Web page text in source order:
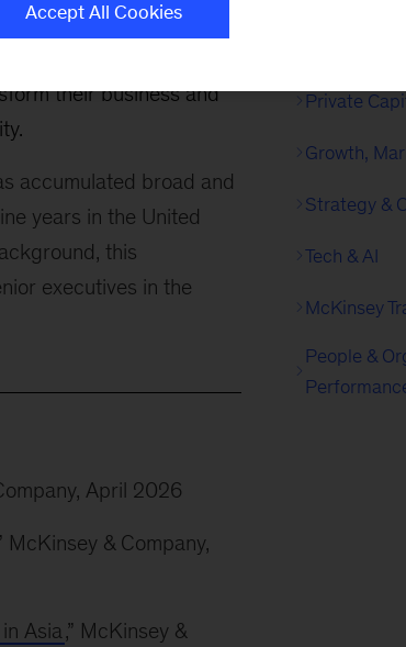
companies
application of
their business and
accumulated broad and
years in the United
this
executives in the
Private
Growth,
Strategy &
Tech & AI
McKinsey
People &
April 2026
McKinsey & Company,
Asia ,” McKinsey &
Accept All Cookies